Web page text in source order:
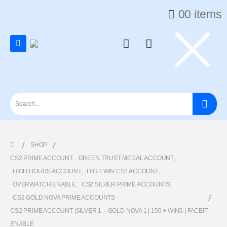
00 items
SHOP
CS2 PRIME ACCOUNT, GREEN TRUST MEDAL ACCOUNT,
HIGH HOURS ACCOUNT, HIGH WIN CS2 ACCOUNT,
OVERWATCH ENABLE, CS2 SILVER PRIME ACCOUNTS,
CS2 GOLD NOVA PRIME ACCOUNTS
CS2 PRIME ACCOUNT |SILVER 1 – GOLD NOVA 1 | 150 + WINS | FACEIT
ENABLE